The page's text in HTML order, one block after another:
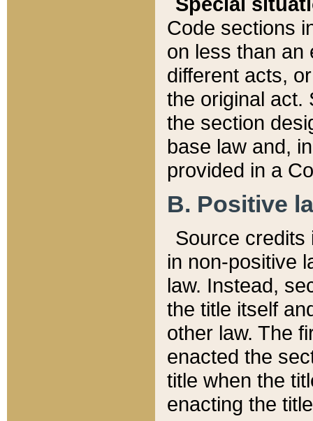
Code sections
on less than an
different acts,
the original act.
the section
base law and,
provided in a
B. Positive
Source credits
in non-positive
law. Instead,
the title itself
other law. The
enacted the
title when the
enacting the